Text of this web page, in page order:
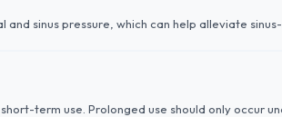
and sinus pressure, which can help alleviate
term use. Prolonged use should only occur